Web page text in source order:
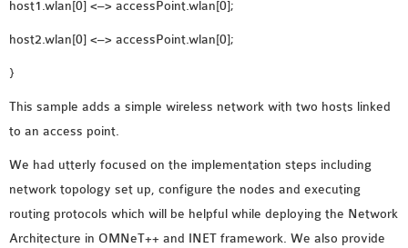
host1.wlan[0] <–> accessPoint.wlan[0];
host2.wlan[0] <–> accessPoint.wlan[0];
}
This sample adds a simple wireless network with two hosts linked
to an access point.
We had utterly focused on the implementation steps including
network topology set up, configure the nodes and executing
routing protocols which will be helpful while deploying the Network
Architecture in OMNeT++ and INET framework. We also provide